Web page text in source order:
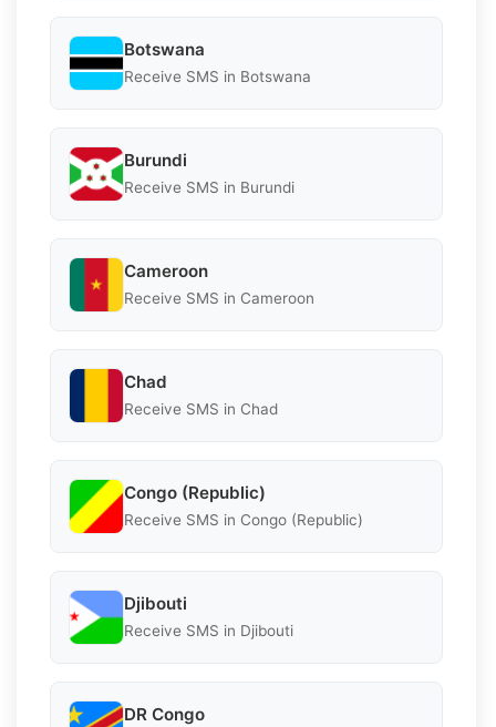
Botswana
Receive SMS in Botswana
Burundi
Receive SMS in Burundi
Cameroon
Receive SMS in Cameroon
Chad
Receive SMS in Chad
Congo (Republic)
Receive SMS in Congo (Republic)
Djibouti
Receive SMS in Djibouti
DR Congo